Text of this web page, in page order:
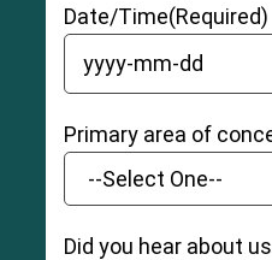
Date/Time(Required)
YYYY dash MM dash
Primary area of
Did you hear about